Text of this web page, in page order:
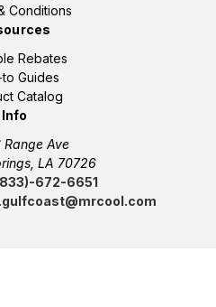
Conditions
Rebates
Guides
Catalog
Info
Range Ave
LA 70726
672-6651